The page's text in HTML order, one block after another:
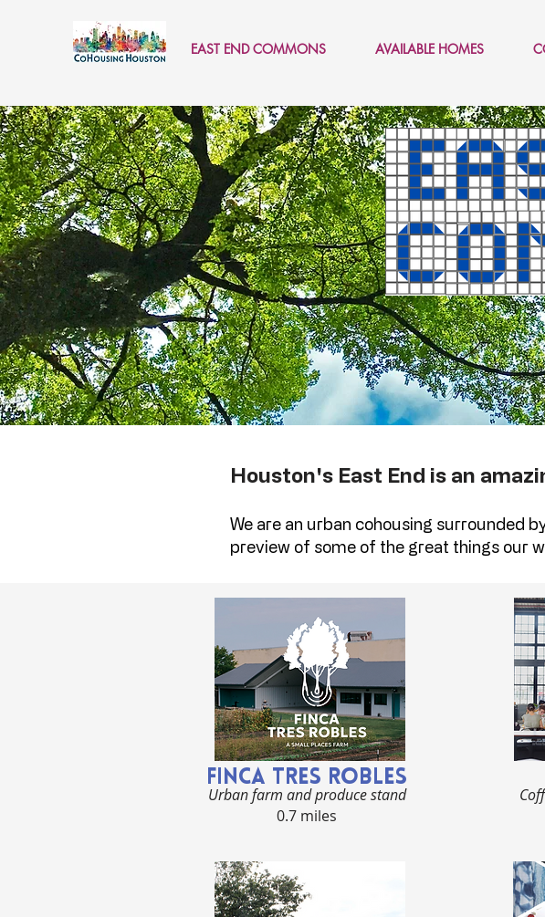
EAST END COMMONS AVAILABLE HOMES
Houston's East End is an
We are an urban cohousing surrounded
preview of some of the great things our
Finca Tres Robles
Urban farm and produce stand
0.7 miles